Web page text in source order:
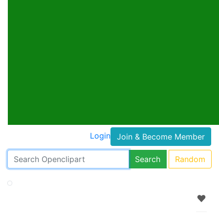
Login Join & Become Member
Search Random